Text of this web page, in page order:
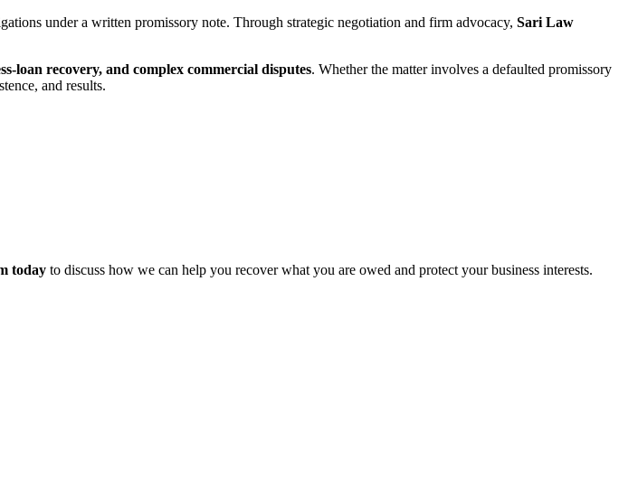
under a written promissory note. Through strategic negotiation and firm advocacy, Sari Law
loan recovery, and complex commercial disputes. Whether the matter involves a defaulted promissory
and results.
today to discuss how we can help you recover what you are owed and protect your business interests.